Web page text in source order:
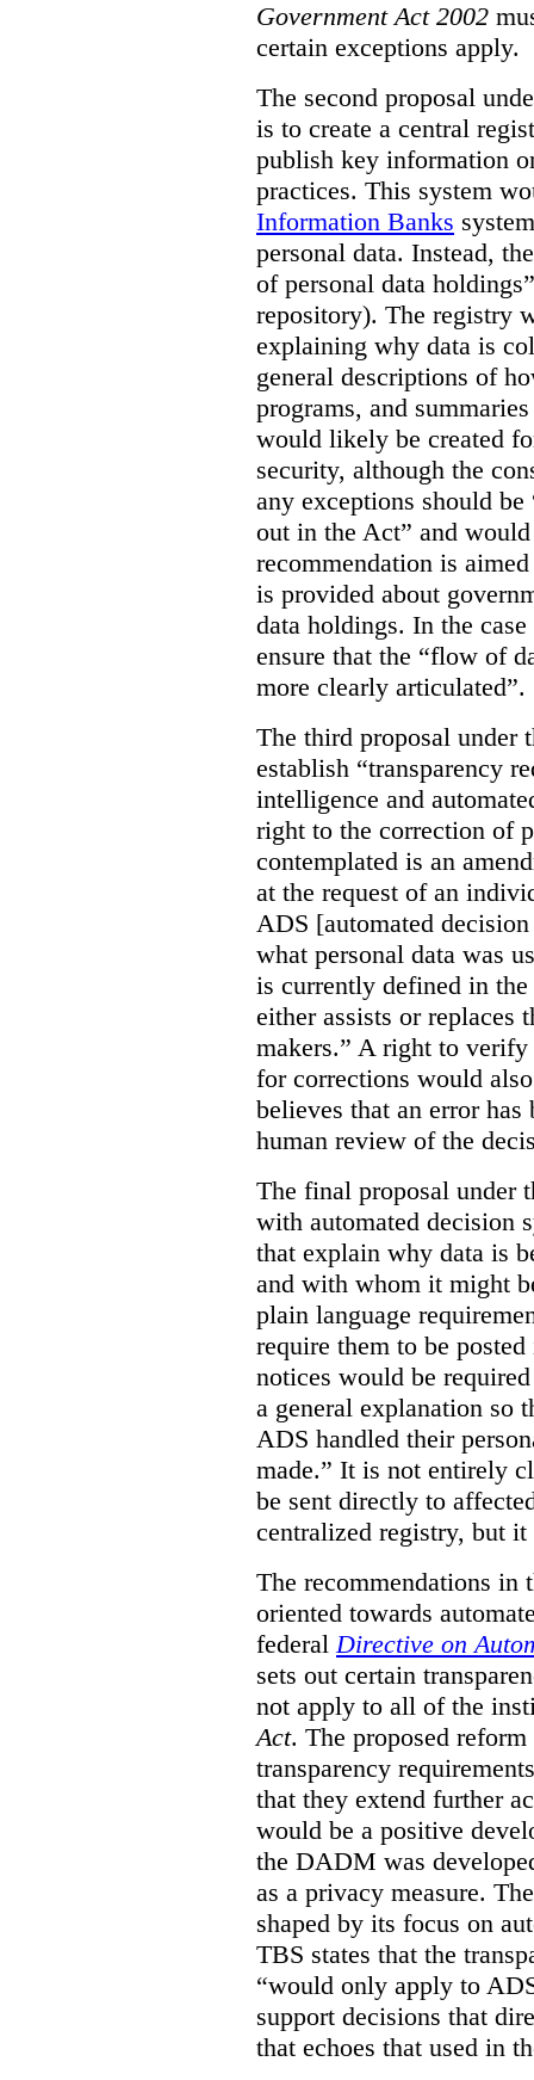
Government Act 2002
certain exceptions apply.
The second proposal
is to create a central
publish key information
practices. This system
Information Banks
personal data. Instead,
of personal data
repository). The registry
explaining why data is
general descriptions of
programs, and
would likely be created
security, although the
any exceptions should
out in the Act” and
recommendation is
is provided about
data holdings. In the
ensure that the “flow of
more clearly articulated”.
The third proposal under
establish “transparency
intelligence and
right to the correction of
contemplated is an
at the request of an
ADS [automated
what personal data was
is currently defined in
either assists or replaces
makers.” A right to verify
for corrections would
believes that an error has
human review of the
The final proposal under
with automated decision
that explain why data is
and with whom it might
plain language
require them to be
notices would be
a general explanation so
ADS handled their
made.” It is not entirely
be sent directly to
centralized registry, but
The recommendations in
oriented towards
federal Directive on
sets out certain
not apply to all of the
Act. The proposed
transparency
that they extend further
would be a positive
the DADM was
as a privacy measure.
shaped by its focus on
TBS states that the
“would only apply to
support decisions that
that echoes that used in